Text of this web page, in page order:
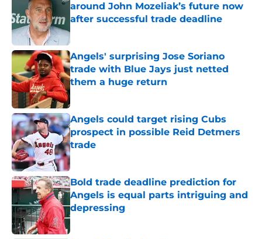
around John Mozeliak’s future now
after successful trade deadline
Published by on Invalid Date
Angels' surprising Jose Soriano
trade with Blue Jays just netted
them a huge return
Angels could target rising Cubs
prospect in possible Reid Detmers
trade
Published by on Invalid Date
Bold trade deadline prediction for
Angels is equal parts intriguing and
depressing
Published by on Invalid Date